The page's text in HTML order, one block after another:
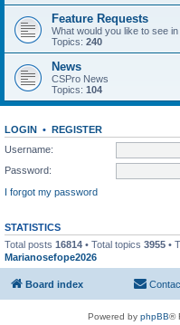
Feature Requests
What would you like to see
Topics: 240
News
CSPro News
Topics: 104
LOGIN • REGISTER
Username:
Password:
I forgot my password
STATISTICS
Total posts 16814 • Total topics 3955 •
Marianosefope2026
Board index
Powered by phpBB®